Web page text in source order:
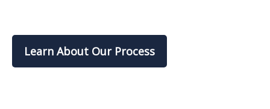
Learn About Our Process